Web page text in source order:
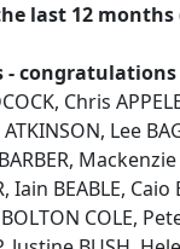
last 12 months
-
Chris
Lee
Mackenzie
Iain BEABLE, Caio
COLE,